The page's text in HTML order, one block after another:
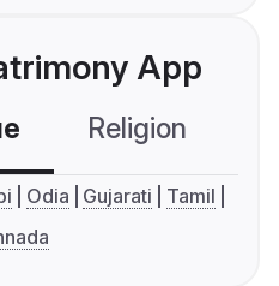
App
Religion
Odia Gujarati
Tamil